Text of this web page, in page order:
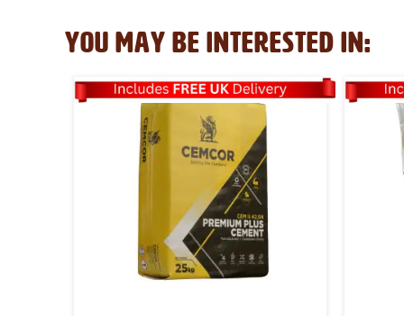
YOU MAY BE INTERESTED IN: